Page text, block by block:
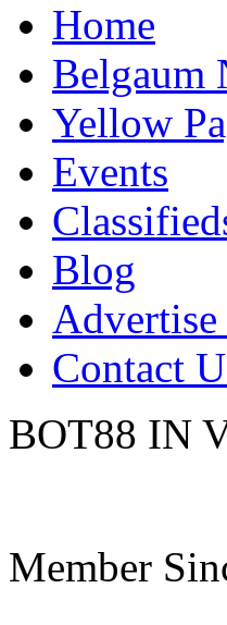
Home
Belgaum
Yellow
Events
Blog
Contact
BOT88 IN
Member